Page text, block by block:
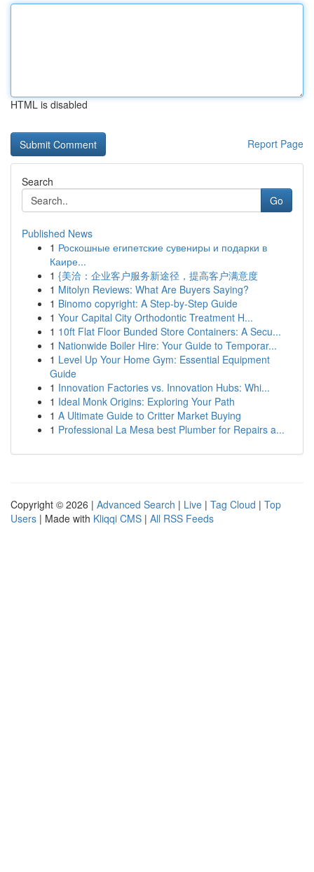
HTML is disabled
Report Page
Search
Go
Published News
1 Роскошные египетские сувениры и подарки в
Каире...
1 {美洽：企业客户服务新途径，提高客户满意度
1 Mitolyn Reviews: What Are Buyers Saying?
1 Binomo copyright: A Step-by-Step Guide
1 Your Capital City Orthodontic Treatment H...
1 10ft Flat Floor Bunded Store Containers: A Secu...
1 Nationwide Boiler Hire: Your Guide to Temporar...
1 Level Up Your Home Gym: Essential Equipment
Guide
1 Innovation Factories vs. Innovation Hubs: Whi...
1 Ideal Monk Origins: Exploring Your Path
1 A Ultimate Guide to Critter Market Buying
1 Professional La Mesa best Plumber for Repairs a...
Copyright © 2026 | Advanced Search | Live | Tag Cloud | Top
Users | Made with Kliqqi CMS | All RSS Feeds